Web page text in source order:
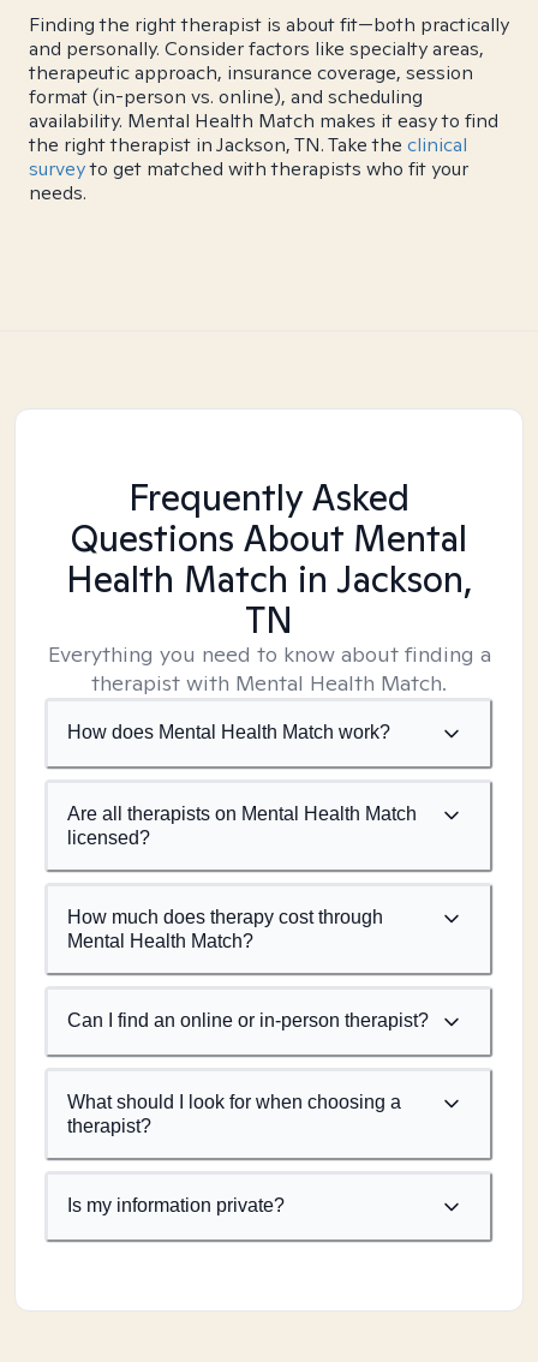
Finding the right therapist is about fit—both practically
and personally. Consider factors like specialty areas,
therapeutic approach, insurance coverage, session
format (in-person vs. online), and scheduling
availability. Mental Health Match makes it easy to find
the right therapist in Jackson, TN. Take the clinical
surveyto get matched with therapists who fit your
needs.
Frequently Asked
Questions About Mental
Health Match in Jackson,
TN
Everything you need to know about finding a
therapist with Mental Health Match.
How does Mental Health Match work?
Are all therapists on Mental Health Match
licensed?
How much does therapy cost through
Mental Health Match?
Can I find an online or in-person therapist?
What should I look for when choosing a
therapist?
Is my information private?